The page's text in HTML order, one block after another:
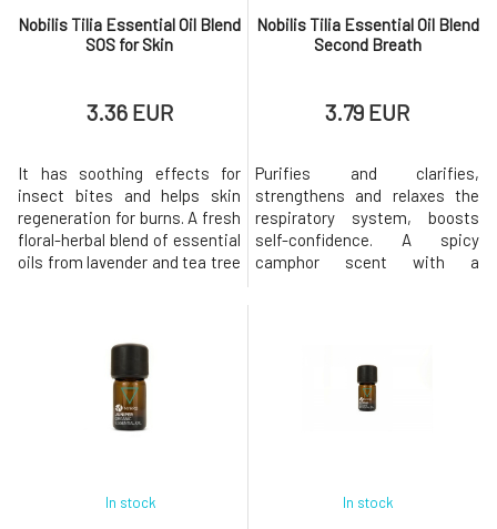
Nobilis Tilia Essential Oil Blend
SOS for Skin
3.36 EUR
It has soothing effects for
insect bites and helps skin
regeneration for burns. A fresh
floral-herbal blend of essential
oils from lavender and tea tree
certificates and organic
composition Eco-friendly
production and content
Natural aromathe
Nobilis Tilia Essential Oil Blend
Second Breath
3.79 EUR
Purifies and clarifies,
strengthens and relaxes the
respiratory system, boosts
self-confidence. A spicy
camphor scent with a
congestion. With certificates
and organic composition Eco-
friendly production and
In stock In stock